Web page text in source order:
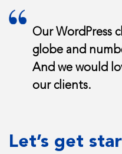
Our WordPress
globe and
And we would
our clients.
Let’s get